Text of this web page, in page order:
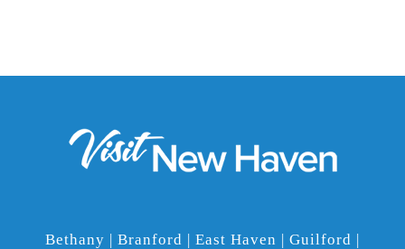
Bethany | Branford | East Haven | Guilford |